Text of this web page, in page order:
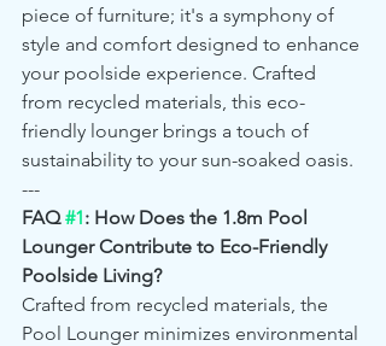
piece of furniture; it's a symphony of
style and comfort designed to enhance
your poolside experience. Crafted
from recycled materials, this eco-
friendly lounger brings a touch of
sustainability to your sun-soaked oasis.
---
FAQ #1: How Does the 1.8m Pool
Lounger Contribute to Eco-Friendly
Poolside Living?
Crafted from recycled materials, the
Pool Lounger minimizes environmental